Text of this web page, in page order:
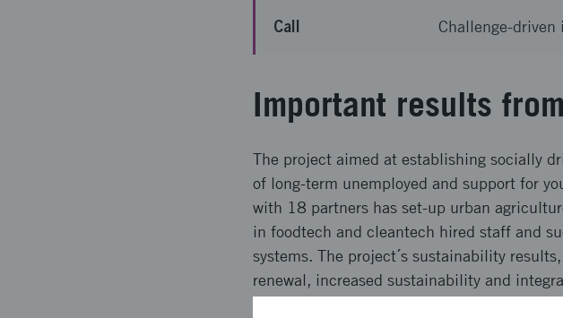
Call Challenge-
Important results
The project aimed at establishing socially
of long-term unemployed and support for
with 18 partners has set-up urban
in foodtech and cleantech hired staff and
systems. The project´s sustainability
renewal, increased sustainability and